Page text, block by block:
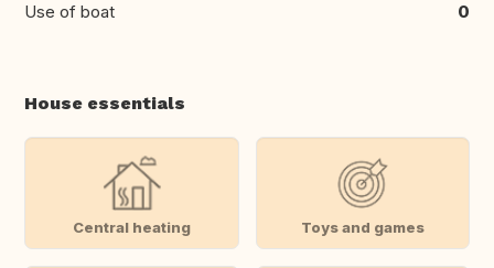
Use of boat 0
House essentials
Central heating Toys and games